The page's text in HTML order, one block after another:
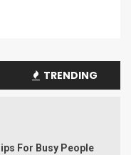
TRENDING
For Busy People